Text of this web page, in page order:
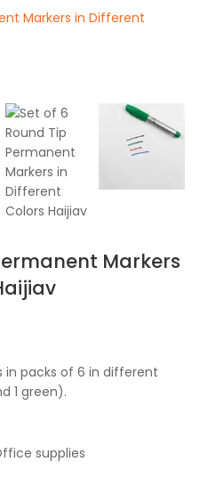
Markers
in packs of 6 in different
1 green).
supplies